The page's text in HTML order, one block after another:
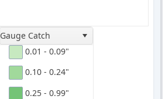
Gauge Catch
0.01 - 0.09"
0.10 - 0.24"
0.25 - 0.99"